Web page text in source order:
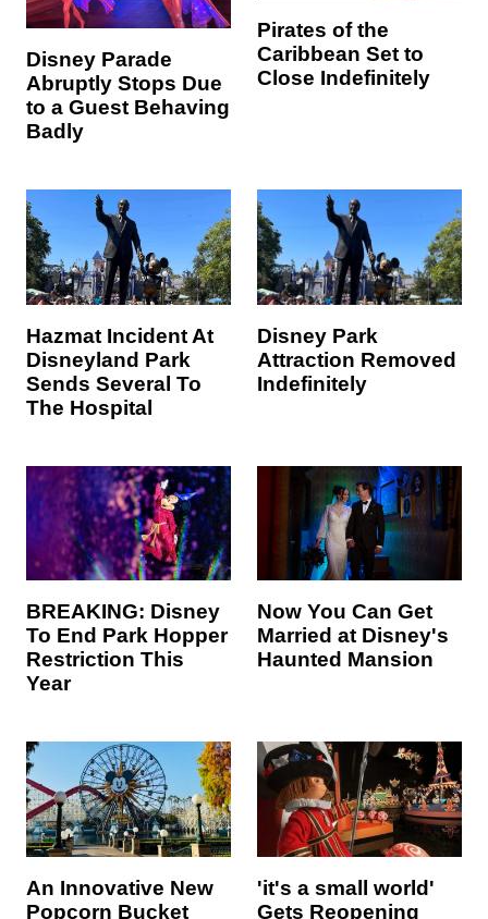
Disney Parade
Abruptly Stops Due
to a Guest Behaving
Badly
Pirates of the
Caribbean Set to
Close Indefinitely
Hazmat Incident At
Disneyland Park
Sends Several To
The Hospital
Disney Park
Attraction Removed
Indefinitely
BREAKING: Disney
To End Park Hopper
Restriction This
Year
Now You Can Get
Married at Disney's
Haunted Mansion
An Innovative New
Popcorn Bucket
'it's a small world'
Gets Reopening